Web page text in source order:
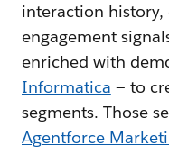
interaction history,
engagement
enriched with
Informatica — to
segments. Those
Agentforce